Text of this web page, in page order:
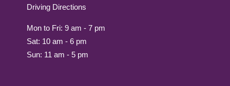
Driving Directions
Mon to Fri: 9 am - 7 pm
Sat: 10 am - 6 pm
Sun: 11 am - 5 pm